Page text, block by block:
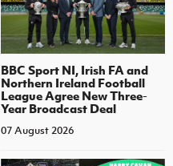
BBC Sport NI, Irish FA and
Northern Ireland Football
League Agree New Three-
Year Broadcast Deal
07 August 2026